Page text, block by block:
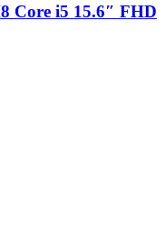
Core i5 15.6″ FHD